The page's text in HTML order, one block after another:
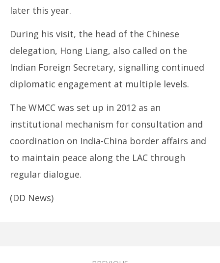
later this year.
During his visit, the head of the Chinese
delegation, Hong Liang, also called on the
Indian Foreign Secretary, signalling continued
diplomatic engagement at multiple levels.
The WMCC was set up in 2012 as an
institutional mechanism for consultation and
coordination on India-China border affairs and
to maintain peace along the LAC through
regular dialogue.
(DD News)